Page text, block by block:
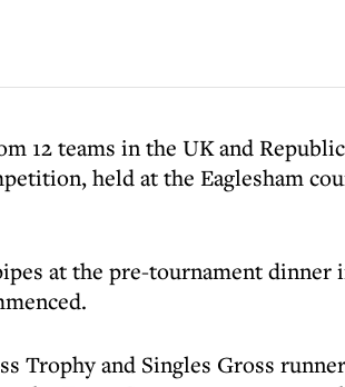
12 teams in the UK and
held at the Eaglesham
at the pre-tournament dinner
Trophy and Singles Gross